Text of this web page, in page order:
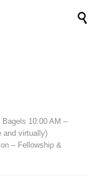

10:00 AM –
and virtually)
– Fellowship &